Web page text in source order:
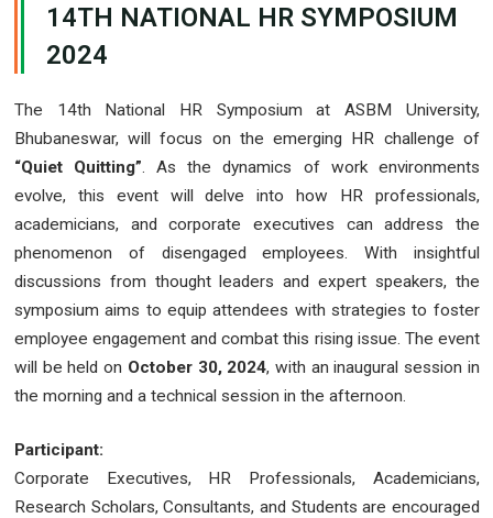
14TH NATIONAL HR SYMPOSIUM
2024
The 14th National HR Symposium at ASBM University,
Bhubaneswar, will focus on the emerging HR challenge of
“Quiet Quitting”. As the dynamics of work environments
evolve, this event will delve into how HR professionals,
academicians, and corporate executives can address the
phenomenon of disengaged employees. With insightful
discussions from thought leaders and expert speakers, the
symposium aims to equip attendees with strategies to foster
employee engagement and combat this rising issue. The event
will be held on October 30, 2024, with an inaugural session in
the morning and a technical session in the afternoon.
Participant:
Corporate Executives, HR Professionals, Academicians,
Research Scholars, Consultants, and Students are encouraged